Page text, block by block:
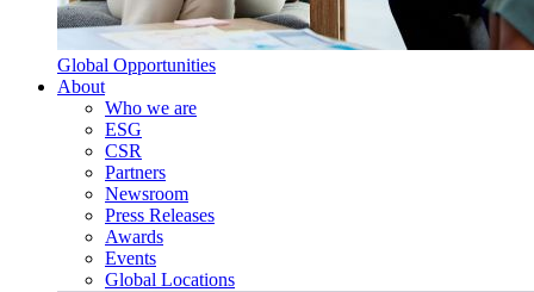
Global Opportunities
About
Who we are
ESG
CSR
Partners
Newsroom
Press Releases
Awards
Events
Global Locations